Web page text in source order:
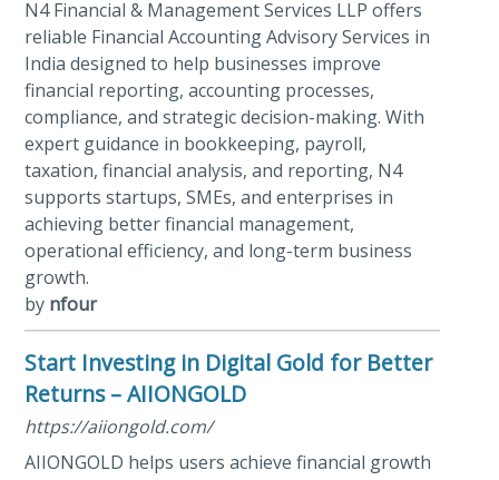
N4 Financial & Management Services LLP offers
reliable Financial Accounting Advisory Services in
India designed to help businesses improve
financial reporting, accounting processes,
compliance, and strategic decision-making. With
expert guidance in bookkeeping, payroll,
taxation, financial analysis, and reporting, N4
supports startups, SMEs, and enterprises in
achieving better financial management,
operational efficiency, and long-term business
growth.
by nfour
Start Investing in Digital Gold for Better
Returns – AIIONGOLD
https://aiiongold.com/
AIIONGOLD helps users achieve financial growth